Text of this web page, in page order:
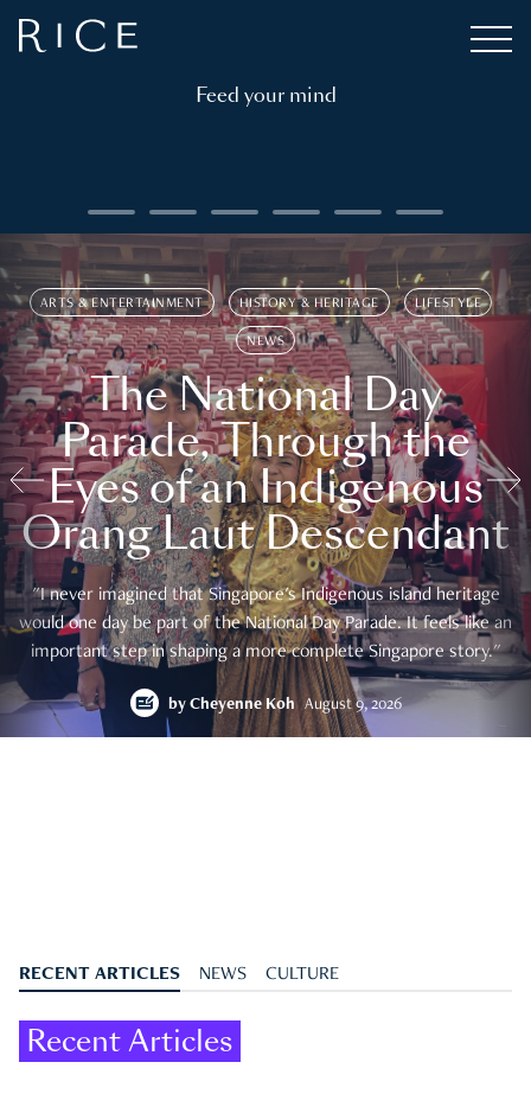
Feed your mind
ARTS & ENTERTAINMENT HISTORY & HERITAGE LIFESTYLE
NEWS
The National Day
Parade, Through the
Eyes of an Indigenous
Orang Laut Descendant
"I never imagined that Singapore's Indigenous island heritage
would one day be part of the National Day Parade. It feels like an
important step in shaping a more complete Singapore story."
by Cheyenne Koh August 9, 2026
RECENT ARTICLES NEWS CULTURE
Recent Articles